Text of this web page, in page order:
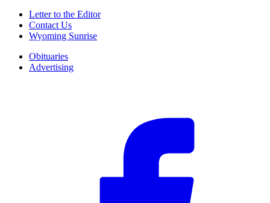
Letter to the Editor
Contact Us
Wyoming Sunrise
Obituaries
Advertising